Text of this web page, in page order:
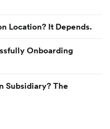
Location? It Depends.
Onboarding
Subsidiary? The